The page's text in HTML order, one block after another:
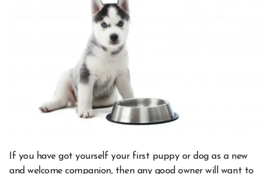
and welcome companion, then any good owner will want to